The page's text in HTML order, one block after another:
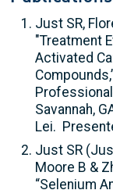
Just SR,
"Treatment
Activated
Savannah,
Lei.
Just SR
Moore B &
“Selenium